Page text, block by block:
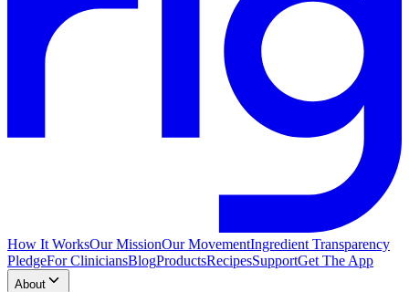
How It WorksOur MissionOur MovementIngredient Transparency
PledgeFor CliniciansBlogProductsRecipesSupportGet The App
About